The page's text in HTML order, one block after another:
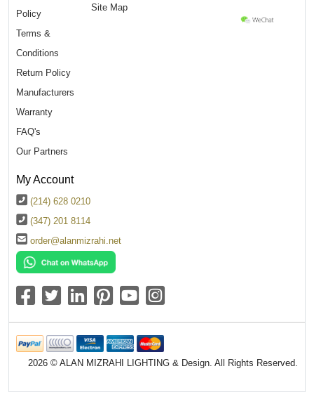
Policy
Terms &
Conditions
Return Policy
Manufacturers
Warranty
FAQ's
Our Partners
Site Map
My Account
(214) 628 0210
(347) 201 8114
order@alanmizrahi.net
2026 © ALAN MIZRAHI LIGHTING & Design. All Rights Reserved.